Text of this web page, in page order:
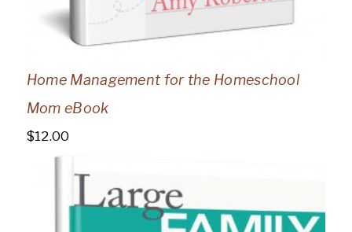
Home Management for the Homeschool
Mom eBook
$12.00